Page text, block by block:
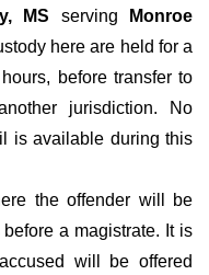
MS serving Monroe
here are held for a
before transfer to
jurisdiction. No
is available during this
the offender will be
a magistrate. It is
will be offered